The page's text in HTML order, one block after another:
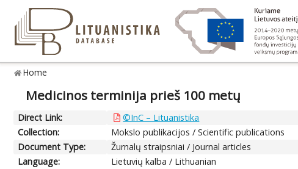
Home
Medicinos terminija prieš 100 metų
Direct Link:
©InC – Lituanistika
Collection:
Mokslo publikacijos / Scientific publications
Document Type:
Žurnalų straipsniai / Journal articles
Language:
Lietuvių kalba / Lithuanian